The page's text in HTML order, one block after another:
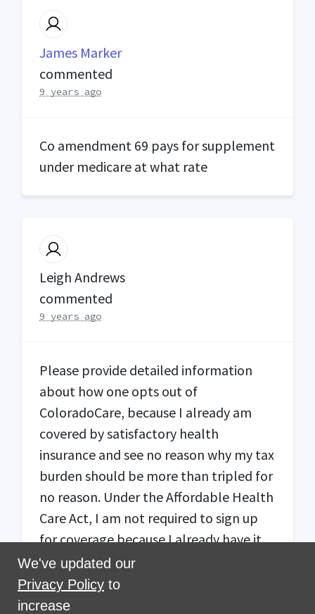
James Marker
commented
9 years ago
Co amendment 69 pays for supplement
under medicare at what rate
Leigh Andrews
commented
9 years ago
Please provide detailed information
about how one opts out of
ColoradoCare, because I already am
covered by satisfactory health
insurance and see no reason why my tax
burden should be more than tripled for
no reason. Under the Affordable Health
Care Act, I am not required to sign up
for coverage because I already have it.
All of my income is non-payroll,
because I am retired. There should be a
cap on the amount of non-payroll
We've updated our
Privacy Policy to
increase